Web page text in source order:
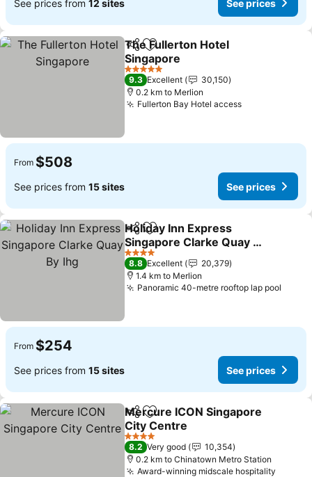
See prices from 12 sites See prices
ShareAdd to favorites
The Fullerton Hotel
Singapore
See prices
5 Stars
9.3 Excellent
30,150
0.2 km to Merlion
Fullerton Bay Hotel accessSee prices
From $508
See prices from 15 sites See prices
ShareAdd to favorites
Holiday Inn Express
Singapore Clarke Quay By
Ihg
See prices
4 Stars
8.8 Excellent
20,379
1.4 km to Merlion
Panoramic 40-metre rooftop lap pool
From $254
See prices from 15 sites See prices
ShareAdd to favorites
Mercure ICON Singapore
City Centre
See prices
4 Stars
8.2 Very good
10,354
0.2 km to Chinatown Metro Station
Award-winning midscale hospitality